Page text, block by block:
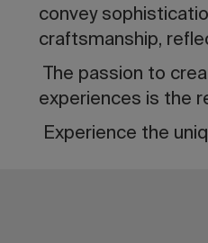
convey
craftsmanship,
The passion to
experiences is the
Experience the